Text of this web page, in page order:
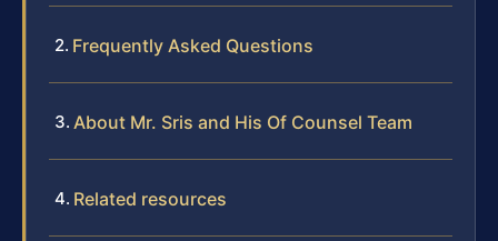
Frequently Asked Questions
About Mr. Sris and His Of Counsel Team
Related resources